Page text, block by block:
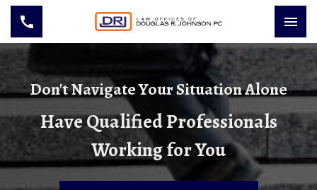
Don't Navigate Your Situation Alone
Have Qualified Professionals
Working for You